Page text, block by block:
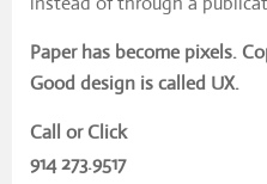
Paper has become pixels.
Good design is called UX.
Call or Click
914 273.9517